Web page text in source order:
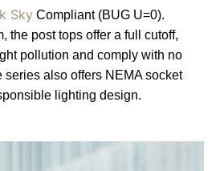
Sky Compliant (BUG U=0).
the post tops offer a full cutoff,
pollution and comply with no
also offers NEMA socket
lighting design.